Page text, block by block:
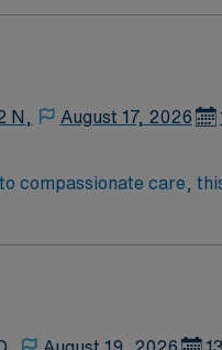
N, August 17, 2026
compassionate care,
care teams deliver